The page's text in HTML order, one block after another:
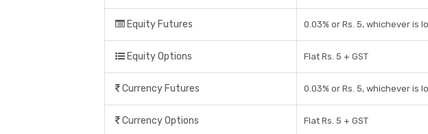
Equity Futures 0.03% or Rs. 5, whichever is
Equity Options Flat Rs. 5 + GST
Currency Futures 0.03% or Rs. 5, whichever is
Currency Options Flat Rs. 5 + GST